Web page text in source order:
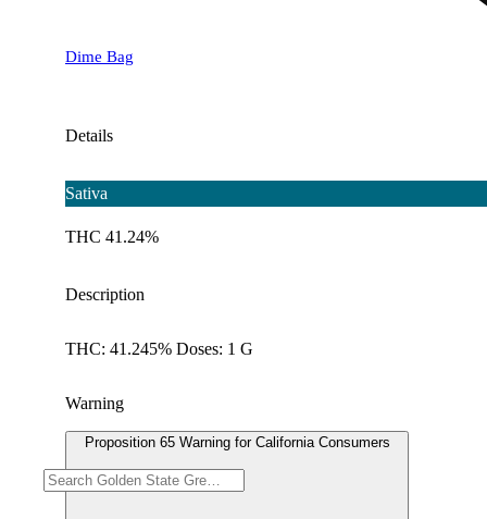
Dime Bag
Details
Sativa
THC 41.24%
Description
THC: 41.245% Doses: 1 G
Warning
Proposition 65 Warning for California Consumers